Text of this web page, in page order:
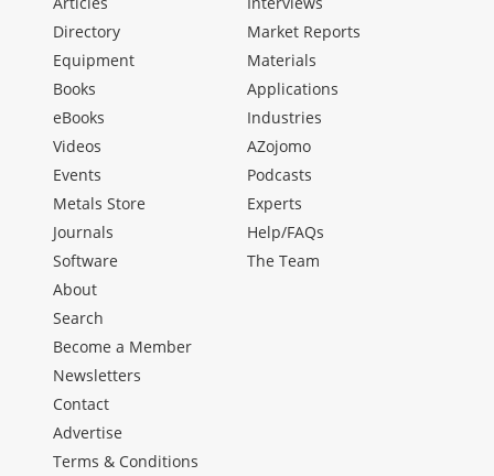
Directory
Equipment
Books
eBooks
Videos
Events
Metals Store
Journals
Software
Market Reports
Materials
Applications
Industries
AZojomo
Podcasts
Experts
Help/FAQs
The Team
About
Search
Become a Member
Newsletters
Contact
Advertise
Terms & Conditions